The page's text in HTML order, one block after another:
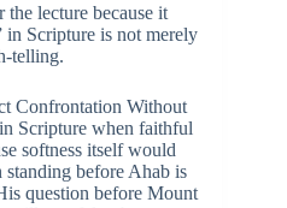
lecture because it
in Scripture is not merely
telling.
Confrontation Without
Scripture when faithful
softness itself would
before Ahab is
question before Mount